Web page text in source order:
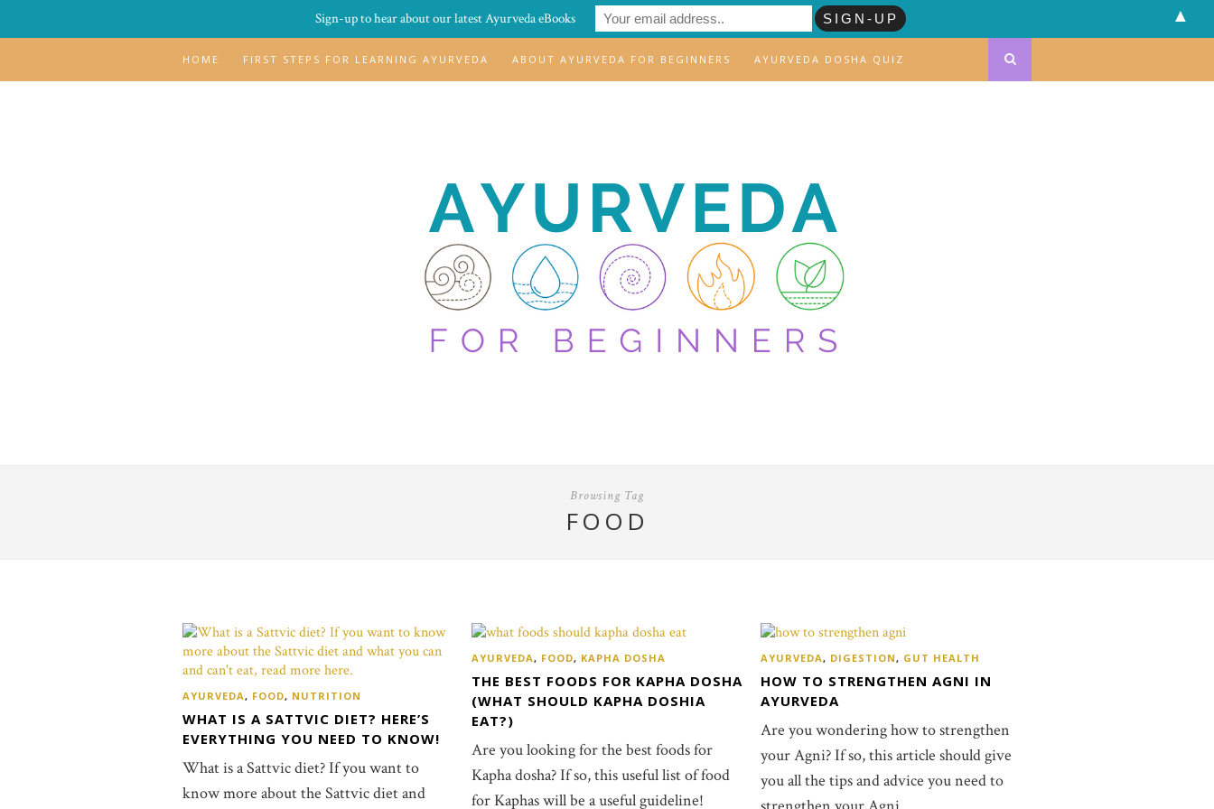
HOME FIRST STEPS FOR LEARNING AYURVEDA ABOUT AYURVEDA FOR BEGINNERS AYURVEDA DOSHA QUIZ
Browsing Tag
FOOD
AYURVEDA, FOOD, NUTRITION
WHAT IS A SATTVIC DIET? HERE’S
EVERYTHING YOU NEED TO KNOW!
What is a Sattvic diet? If you want to
know more about the Sattvic diet and
AYURVEDA, FOOD, KAPHA DOSHA
THE BEST FOODS FOR KAPHA DOSHA
(WHAT SHOULD KAPHA DOSHIA
EAT?)
Are you looking for the best foods for
Kapha dosha? If so, this useful list of food
for Kaphas will be a useful guideline!
AYURVEDA, DIGESTION, GUT HEALTH
HOW TO STRENGTHEN AGNI IN
AYURVEDA
Are you wondering how to strengthen
your Agni? If so, this article should give
you all the tips and advice you need to
Sign-up to hear about our latest Ayurveda eBooks ▲